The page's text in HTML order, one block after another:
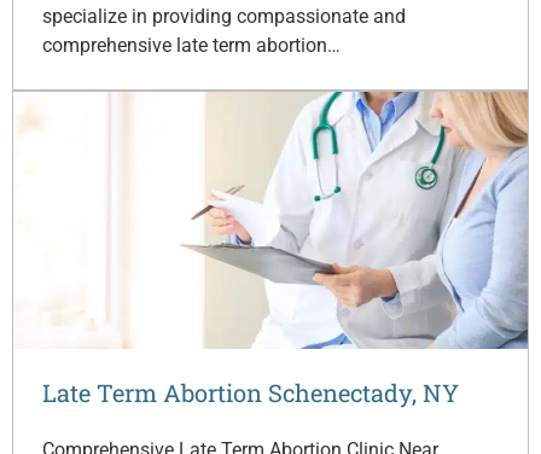
specialize in providing compassionate and
comprehensive late term abortion…
Late Term Abortion Schenectady, NY